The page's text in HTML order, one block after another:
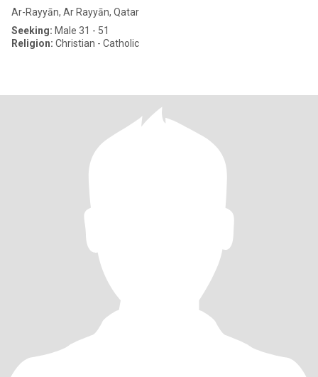
Ar-Rayyān, Ar Rayyān, Qatar
Seeking: Male 31 - 51
Religion: Christian - Catholic